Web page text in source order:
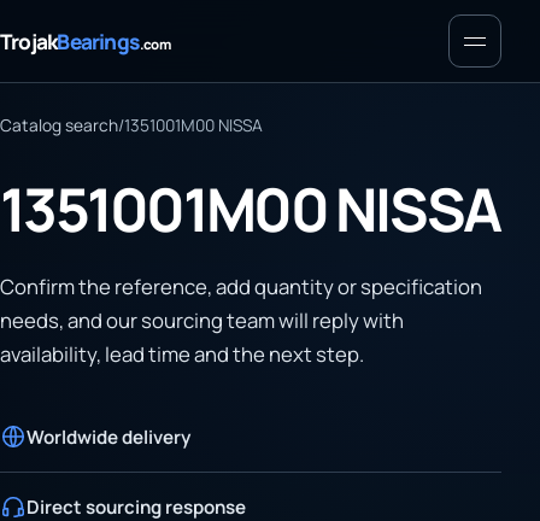
TrojakBearings.com Menu
Catalog search/1351001M00 NISSA
1351001M00 NISSA
Confirm the reference, add quantity or specification
needs, and our sourcing team will reply with
availability, lead time and the next step.
Worldwide delivery
Direct sourcing response